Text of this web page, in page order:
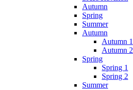
Autumn
Spring
Summer
Autumn
Autumn 1
Autumn 2
Spring
Spring 1
Spring 2
Summer